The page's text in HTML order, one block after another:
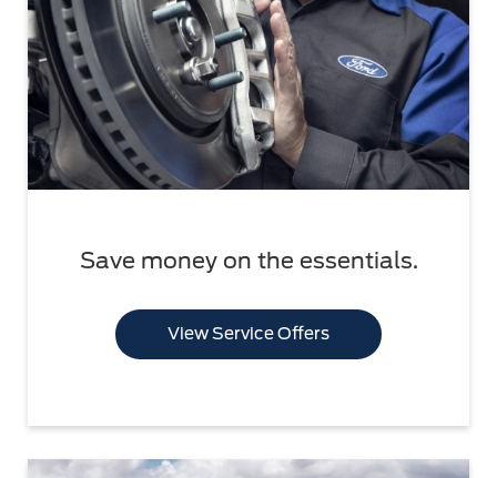
Save money on the essentials.
View Service Offers